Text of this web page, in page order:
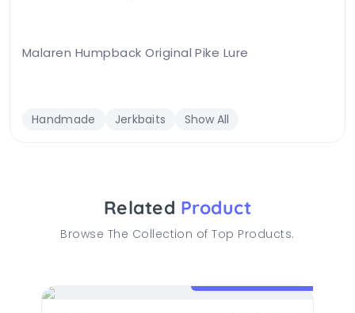
Malaren Humpback Original Pike Lure
Handmade Jerkbaits Show All
Related Product
Browse The Collection of Top Products.
OPTIONS AVAILABLE